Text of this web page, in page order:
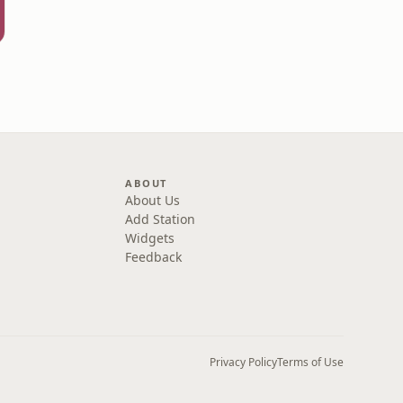
ABOUT
About Us
Add Station
Widgets
Feedback
Privacy PolicyTerms of Use